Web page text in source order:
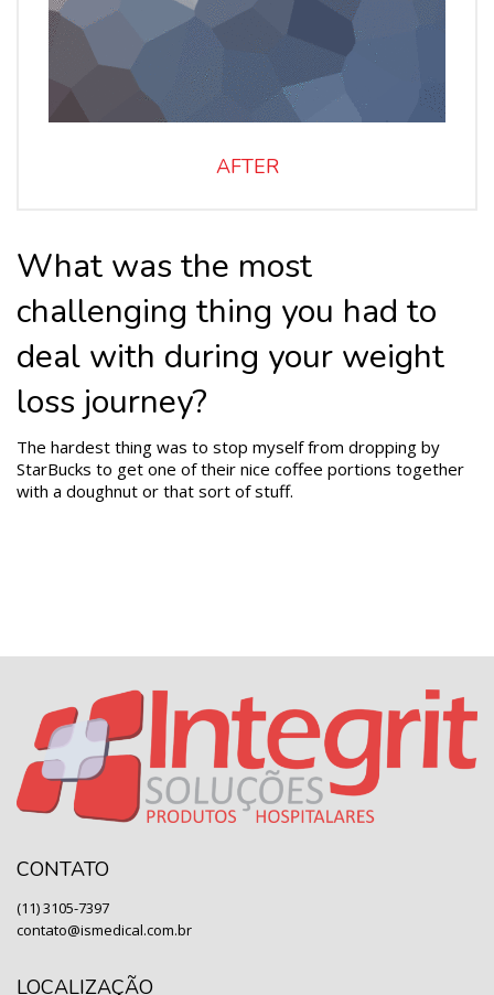
AFTER
What was the most
challenging thing you had to
deal with during your weight
loss journey?
The hardest thing was to stop myself from dropping by
StarBucks to get one of their nice coffee portions together
with a doughnut or that sort of stuff.
CONTATO
(11) 3105-7397
contato@ismedical.com.br
LOCALIZAÇÃO